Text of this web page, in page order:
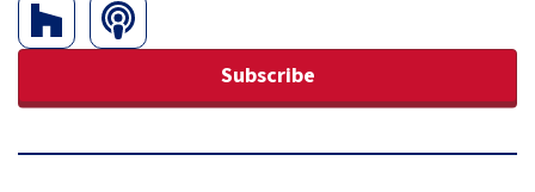
Subscribe